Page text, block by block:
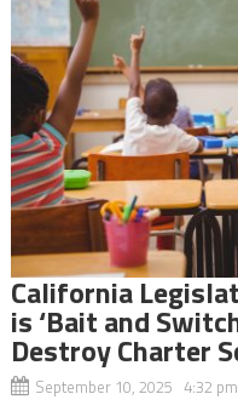
California
is ‘Bait and
Destroy Charter
September 10, 2025 4:32 pm